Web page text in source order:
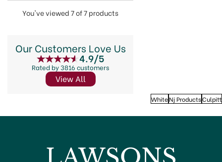
You've viewed 7 of 7 products
Our Customers Love Us
4.9/5
Rated by 3816 customers
View All
WhiteNj ProductsCulpitt